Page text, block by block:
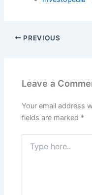
PREVIOUS
Leave a
Your email address
fields are marked *
here..